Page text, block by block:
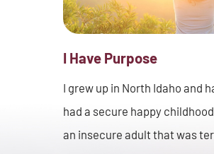
I Have Purpose
I grew up in North Idaho and
had a secure happy
an insecure adult that was